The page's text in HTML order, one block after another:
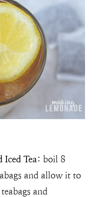
Iced Tea: boil 8
and allow it to
and